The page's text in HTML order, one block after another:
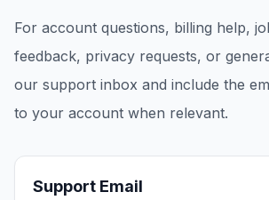
For account questions, billing help,
feedback, privacy requests, or
our support inbox and include the
to your account when relevant.
Support Email